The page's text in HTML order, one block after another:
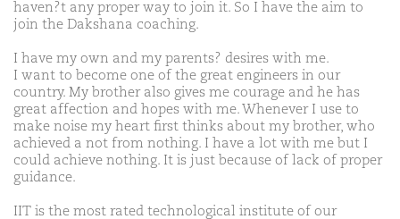
haven?t any proper way to join it. So I have the aim to
join the Dakshana coaching.
I have my own and my parents? desires with me.
I want to become one of the great engineers in our
country. My brother also gives me courage and he has
great affection and hopes with me. Whenever I use to
make noise my heart first thinks about my brother, who
achieved a not from nothing. I have a lot with me but I
could achieve nothing. It is just because of lack of proper
guidance.
IIT is the most rated technological institute of our